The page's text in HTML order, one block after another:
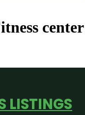
center
LISTINGS